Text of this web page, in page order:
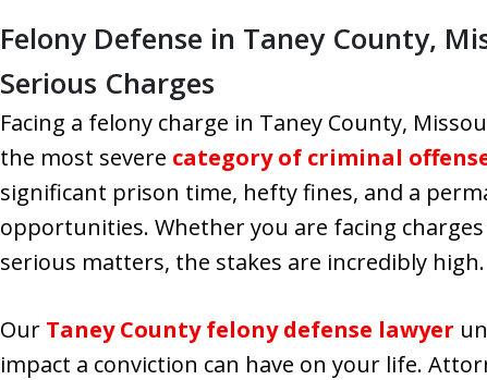
Felony Defense in Taney County,
Serious Charges
Facing a felony charge in Taney County,
the most severe category of criminal
significant prison time, hefty fines, and a
opportunities. Whether you are facing
serious matters, the stakes are incredibly high.
Our Taney County felony defense lawyer
impact a conviction can have on your life.